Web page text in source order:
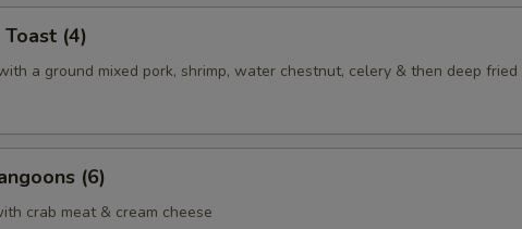
(4)
a ground mixed pork, shrimp, water chestnut, celery & then deep
(6)
crab meat & cream cheese